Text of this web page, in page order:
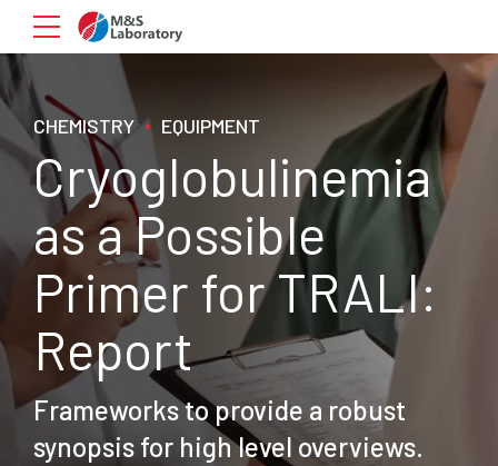
CHEMISTRY EQUIPMENT
Cryoglobulinemia
as a Possible
Primer for TRALI:
Report
Frameworks to provide a robust
synopsis for high level overviews.